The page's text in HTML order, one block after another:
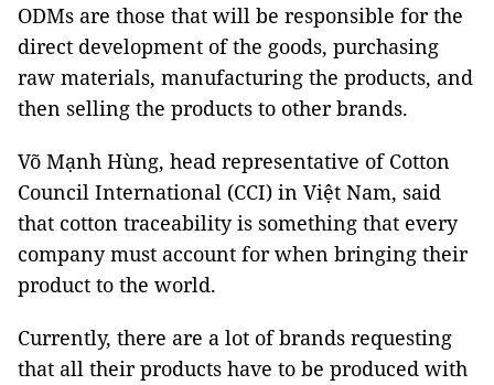
ODMs are those that will be responsible for the
direct development of the goods, purchasing
raw materials, manufacturing the products, and
then selling the products to other brands.
Võ Mạnh Hùng, head representative of Cotton
Council International (CCI) in Việt Nam, said
that cotton traceability is something that every
company must account for when bringing their
product to the world.
Currently, there are a lot of brands requesting
that all their products have to be produced with